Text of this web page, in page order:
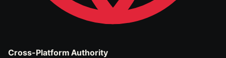
Cross-Platform Authority